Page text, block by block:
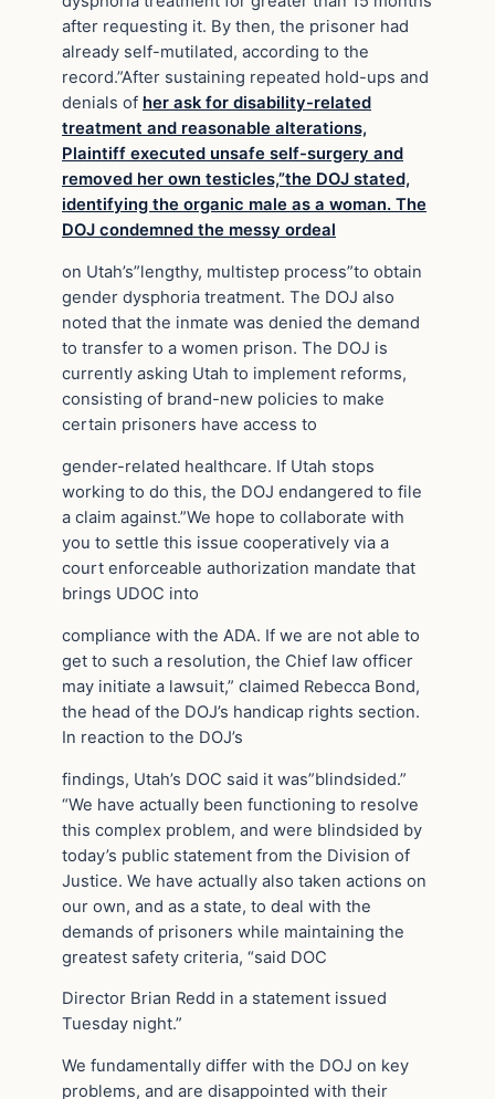
after requesting it. By then, the prisoner had
already self-mutilated, according to the
record.”After sustaining repeated hold-ups and
denials of her ask for disability-related
treatment and reasonable alterations,
Plaintiff executed unsafe self-surgery and
removed her own testicles,”the DOJ stated,
identifying the organic male as a woman. The
DOJ condemned the messy ordeal
on Utah’s”lengthy, multistep process”to obtain
gender dysphoria treatment. The DOJ also
noted that the inmate was denied the demand
to transfer to a women prison. The DOJ is
currently asking Utah to implement reforms,
consisting of brand-new policies to make
certain prisoners have access to
gender-related healthcare. If Utah stops
working to do this, the DOJ endangered to file
a claim against.”We hope to collaborate with
you to settle this issue cooperatively via a
court enforceable authorization mandate that
brings UDOC into
compliance with the ADA. If we are not able to
get to such a resolution, the Chief law officer
may initiate a lawsuit,” claimed Rebecca Bond,
the head of the DOJ’s handicap rights section.
In reaction to the DOJ’s
findings, Utah’s DOC said it was”blindsided.”
“We have actually been functioning to resolve
this complex problem, and were blindsided by
today’s public statement from the Division of
Justice. We have actually also taken actions on
our own, and as a state, to deal with the
demands of prisoners while maintaining the
greatest safety criteria, “said DOC
Director Brian Redd in a statement issued
Tuesday night.”
We fundamentally differ with the DOJ on key
problems, and are disappointed with their